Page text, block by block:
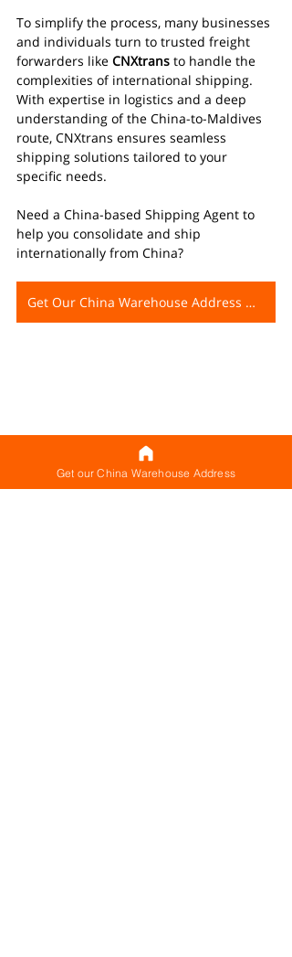
To simplify the process, many businesses
and individuals turn to trusted freight
forwarders like CNXtrans to handle the
complexities of international shipping.
With expertise in logistics and a deep
understanding of the China-to-Maldives
route, CNXtrans ensures seamless
shipping solutions tailored to your
specific needs.
Need a China-based Shipping Agent to
help you consolidate and ship
internationally from China?
Get Our China Warehouse Address Now
Get our China Warehouse Address